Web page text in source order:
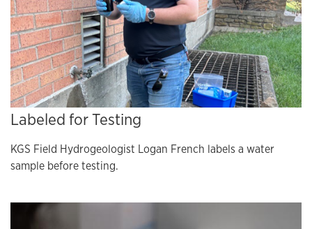
Labeled for Testing
KGS Field Hydrogeologist Logan French labels a water
sample before testing.